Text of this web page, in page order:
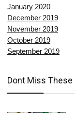
January 2020
December 2019
November 2019
October 2019
September 2019
Dont Miss These